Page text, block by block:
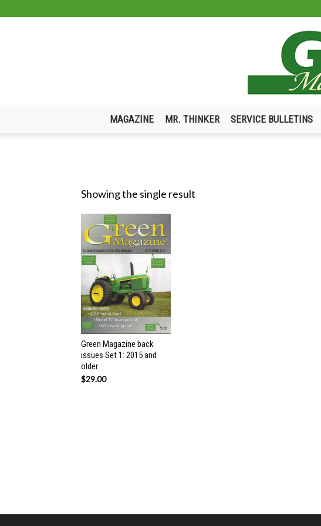
MAGAZINE MR. THINKER SERVICE BULLETINS
Showing the single result
Green Magazine back
issues Set 1: 2015 and
older
$29.00